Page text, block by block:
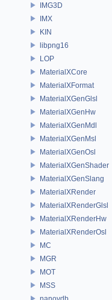
IMG3D
IMX
KIN
libpng16
LOP
MaterialXCore
MaterialXFormat
MaterialXGenGlsl
MaterialXGenHw
MaterialXGenMdl
MaterialXGenMsl
MaterialXGenOsl
MaterialXGenShader
MaterialXGenSlang
MaterialXRender
MaterialXRenderGlsl
MaterialXRenderHw
MaterialXRenderOsl
MC
MGR
MOT
MSS